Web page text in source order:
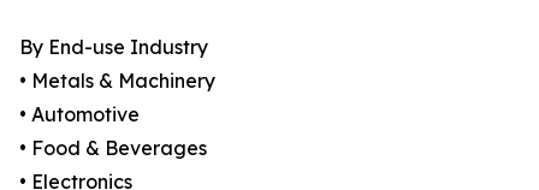
By End-use Industry
• Metals & Machinery
• Automotive
• Food & Beverages
• Electronics